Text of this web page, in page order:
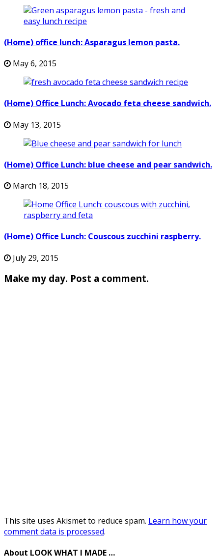
(Home) office lunch: Asparagus lemon pasta.
May 6, 2015
(Home) Office Lunch: Avocado feta cheese sandwich.
May 13, 2015
(Home) Office Lunch: blue cheese and pear sandwich.
March 18, 2015
(Home) Office Lunch: Couscous zucchini raspberry.
July 29, 2015
Make my day. Post a comment.
This site uses Akismet to reduce spam. Learn how your
comment data is processed.
About LOOK WHAT I MADE …